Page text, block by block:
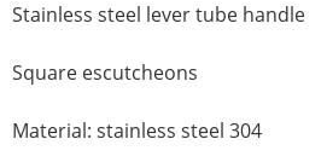
Stainless steel lever tube handle
Square escutcheons
Material: stainless steel 304